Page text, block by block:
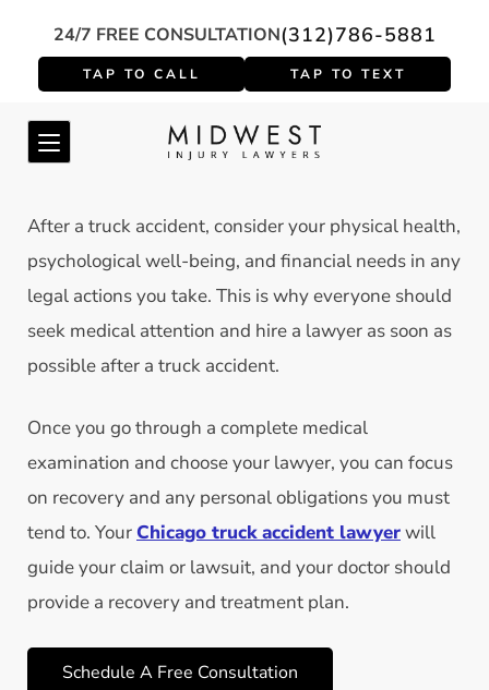
24/7 FREE CONSULTATION(312)786-5881
After a truck accident, consider your physical health,
psychological well-being, and financial needs in any
legal actions you take. This is why everyone should
seek medical attention and hire a lawyer as soon as
possible after a truck accident.
Once you go through a complete medical
examination and choose your lawyer, you can focus
on recovery and any personal obligations you must
tend to. Your Chicago truck accident lawyerwill
guide your claim or lawsuit, and your doctor should
provide a recovery and treatment plan.
Schedule A Free Consultation